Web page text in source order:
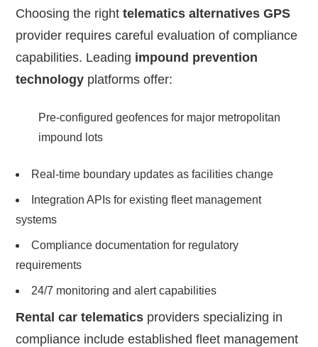
Choosing the righttelematics alternatives GPS
provider requires careful evaluation of compliance
capabilities. Leading impound prevention
technology platforms offer:
Pre-configured geofences for major metropolitan
impound lots
Real-time boundary updates as facilities change
Integration APIs for existing fleet management
systems
Compliance documentation for regulatory
requirements
24/7 monitoring and alert capabilities
Rental car telematics providers specializing in
compliance include established fleet management